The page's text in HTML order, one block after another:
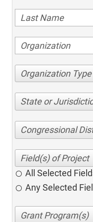
Organization Type
State or
Congressional
All Selected
Any Selected